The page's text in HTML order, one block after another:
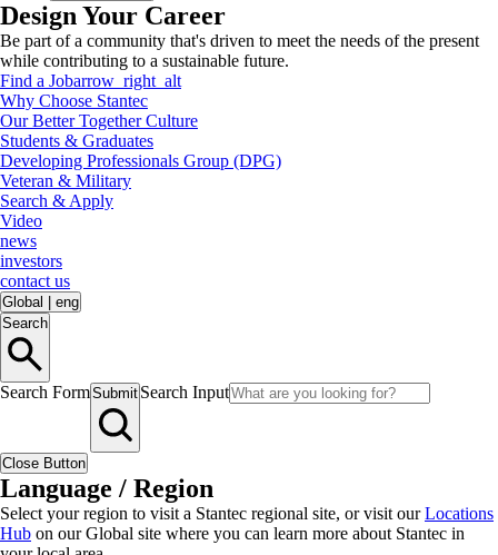
Design Your Career
Be part of a community that's driven to meet the needs of the present
while contributing to a sustainable future.
Find a Jobarrow_right_alt
Why Choose Stantec
Our Better Together Culture
Students & Graduates
Developing Professionals Group (DPG)
Veteran & Military
Search & Apply
Video
news
investors
contact us
Global
eng
Search
Search FormSubmit Search Input
Close Button
Language / Region
Select your region to visit a Stantec regional site, or visit ourLocations
Hub on our Global site where you can learn more about Stantec in